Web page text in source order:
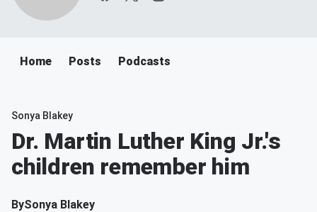
Home Posts Podcasts
Sonya Blakey
Dr. Martin Luther King Jr.'s
children remember him
BySonya Blakey